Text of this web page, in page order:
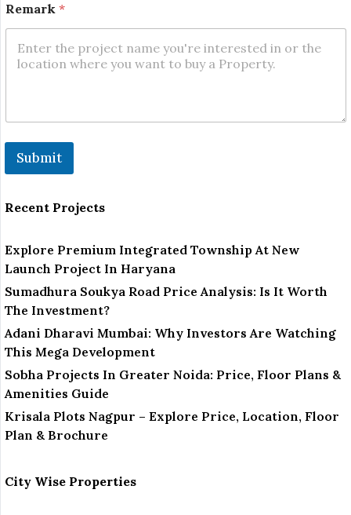
Remark *
Submit
Recent Projects
Explore Premium Integrated Township At New
Launch Project In Haryana
Sumadhura Soukya Road Price Analysis: Is It Worth
The Investment?
Adani Dharavi Mumbai: Why Investors Are Watching
This Mega Development
Sobha Projects In Greater Noida: Price, Floor Plans &
Amenities Guide
Krisala Plots Nagpur – Explore Price, Location, Floor
Plan & Brochure
City Wise Properties